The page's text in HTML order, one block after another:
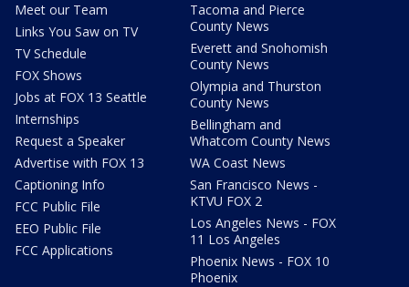
Meet our Team
Links You Saw on TV
TV Schedule
FOX Shows
Jobs at FOX 13 Seattle
Internships
Request a Speaker
Advertise with FOX 13
Captioning Info
FCC Public File
EEO Public File
FCC Applications
Tacoma and Pierce
County News
Everett and Snohomish
County News
Olympia and Thurston
County News
Bellingham and
Whatcom County News
WA Coast News
San Francisco News -
KTVU FOX 2
Los Angeles News - FOX
11 Los Angeles
Phoenix News - FOX 10
Phoenix